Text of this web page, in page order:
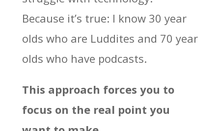
Because it’s true: I know 30 year
olds who are Luddites and 70 year
olds who have podcasts.
This approach forces you to
focus on the real point you